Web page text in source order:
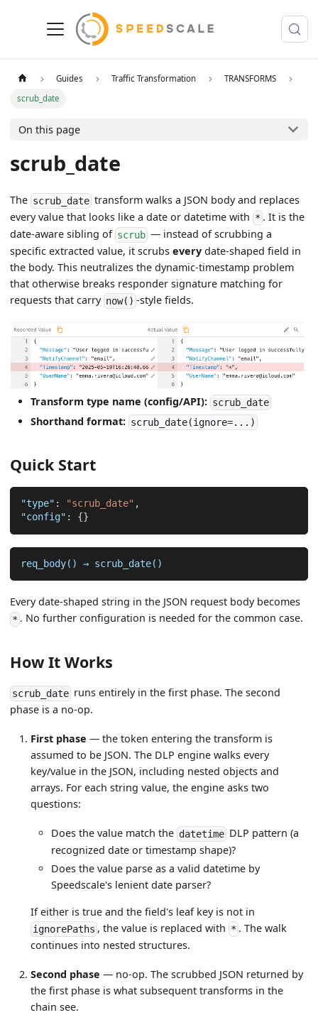
Guides Traffic Transformation
TRANSFORMS
scrub_date
On this page
scrub_date
The scrub_date transform walks a JSON body and replaces
every value that looks like a date or datetime with * . It is the
date-aware sibling of scrub — instead of scrubbing a
specific extracted value, it scrubsevery date-shaped field in
the body. This neutralizes the dynamic-timestamp problem
that otherwise breaks responder signature matching for
requests that carry now() -style fields.
Transform type name (config/API): scrub_date
Shorthand format: scrub_date(ignore=...)
Quick Start
"type" : "scrub_date" ,
"config" : {}
req_body() → scrub_date()
Every date-shaped string in the JSON request body becomes
* . No further configuration is needed for the common case.
How It Works
scrub_date runs entirely in the first phase. The second
phase is a no-op.
First phase — the token entering the transform is
assumed to be JSON. The DLP engine walks every
key/value in the JSON, including nested objects and
arrays. For each string value, the engine asks two
questions:
Does the value match the datetimeDLP pattern (a
recognized date or timestamp shape)?
Does the value parse as a valid datetime by
Speedscale's lenient date parser?
If either is true and the field's leaf key is not in
ignorePaths , the value is replaced with * . The walk
continues into nested structures.
Second phase — no-op. The scrubbed JSON returned by
the first phase is what subsequent transforms in the
chain see.